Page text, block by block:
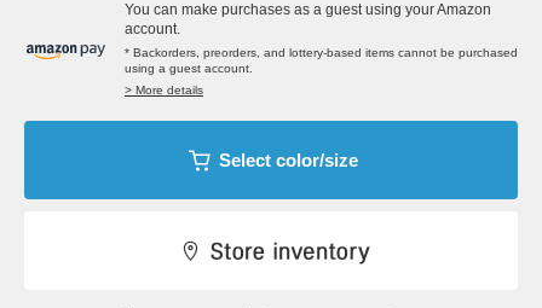
You can make purchases as a guest using your Amazon
account.
* Backorders, preorders, and lottery-based items cannot be purchased
using a guest account.
> More details
Select color/size